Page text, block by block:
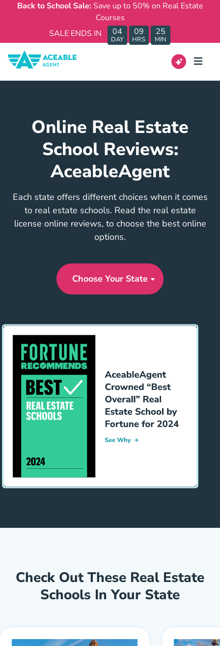
Back to School Sale: Save up to 50% on Real Estate
Courses
SALE ENDS IN
04
DAY
09
HRS
25
MIN
Online Real Estate
School Reviews:
AceableAgent
Each state offers different choices when it comes
to real estate schools. Read the real estate
license online reviews, to choose the best online
options.
Check Out These Real Estate
Schools In Your State